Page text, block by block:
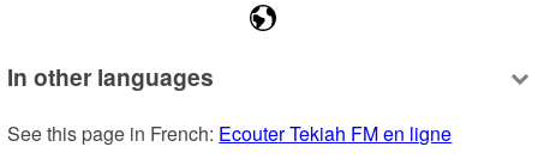
In other languages
See this page in French: Ecouter Tekiah FM en ligne